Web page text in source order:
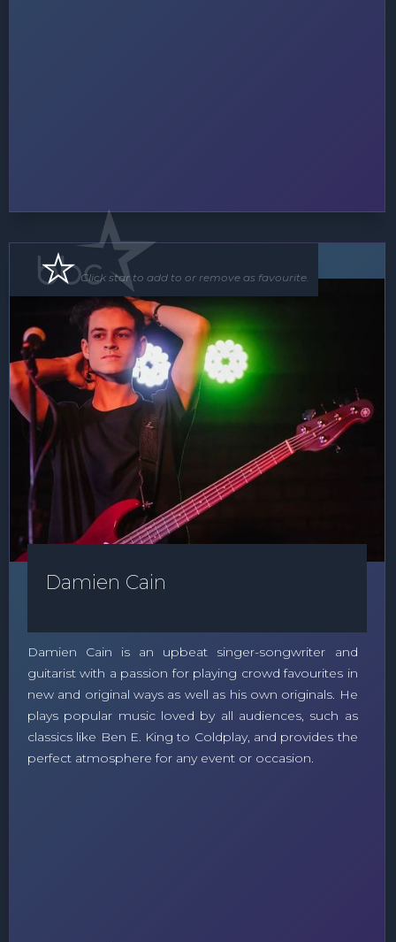
Soloist
Damien Cain
Damien Cain is an upbeat singer-songwriter and
guitarist with a passion for playing crowd favourites in
new and original ways as well as his own originals. He
plays popular music loved by all audiences, such as
classics like Ben E. King to Coldplay, and provides the
perfect atmosphere for any event or occasion.
Click star to add to or remove as favourite.